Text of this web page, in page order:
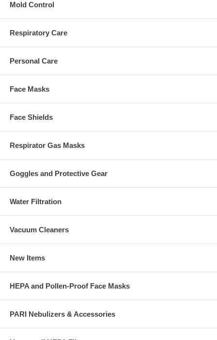
Mold Control
Respiratory Care
Personal Care
Face Masks
Face Shields
Respirator Gas Masks
Goggles and Protective Gear
Water Filtration
Vacuum Cleaners
New Items
HEPA and Pollen-Proof Face Masks
PARI Nebulizers & Accessories